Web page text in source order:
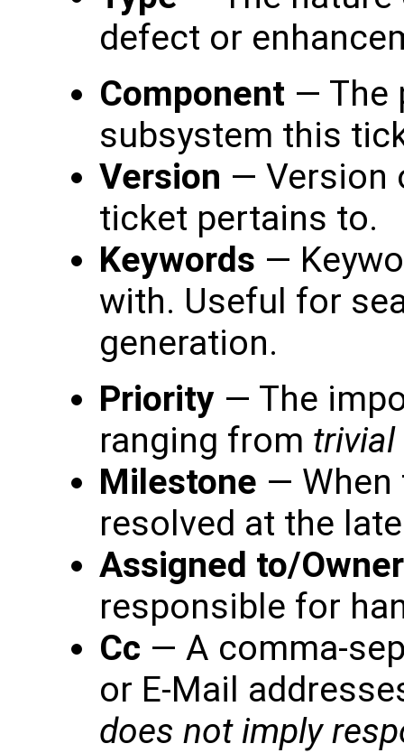
defect or
Component — The
subsystem this
Version — Version
ticket pertains to.
Keywords —
with. Useful for
generation.
Priority — The
ranging from trivial
Milestone — When
resolved at the
Assigned to/Owner
responsible for
Cc — A comma-
or E-Mail
does not imply